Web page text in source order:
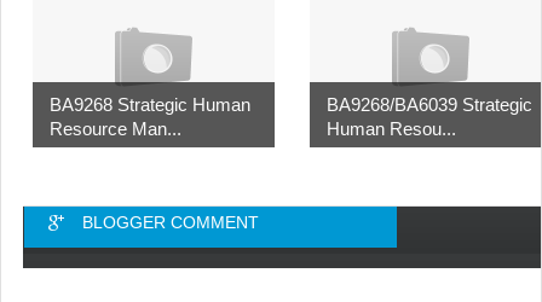
BA9268 Strategic Human
Resource Man...
BA9268/BA6039 Strategic
Human Resou...
BLOGGER COMMENT